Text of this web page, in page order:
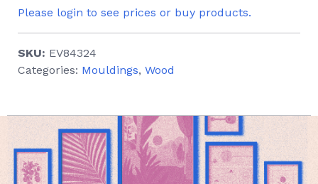
Please login to see prices or buy products.
SKU: EV84324
Categories: Mouldings, Wood